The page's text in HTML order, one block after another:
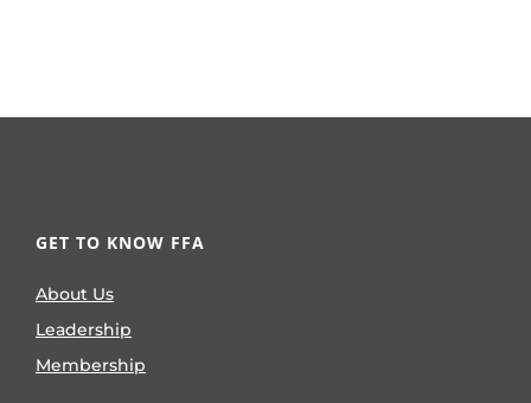
GET TO KNOW FFA
About Us
Leadership
Membership